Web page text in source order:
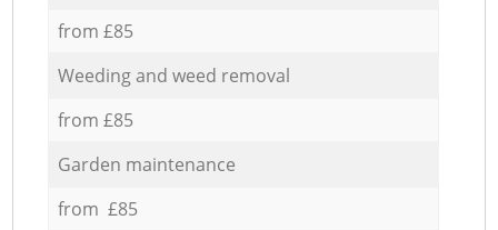
from £85
Weeding and weed removal
from £85
Garden maintenance
from £85